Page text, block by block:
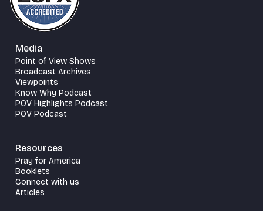
Media
Point of View Shows
Broadcast Archives
Viewpoints
Know Why Podcast
POV Highlights Podcast
POV Podcast
Resources
Pray for America
Booklets
Connect with us
Articles